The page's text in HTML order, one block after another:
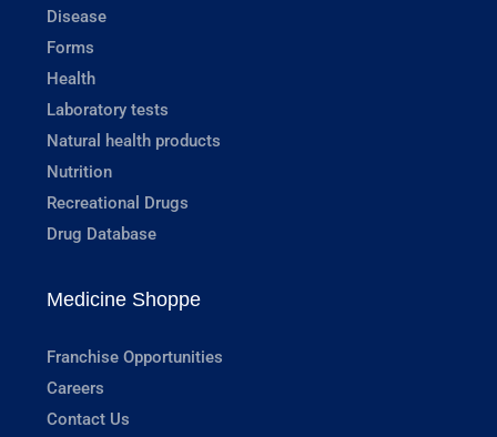
Disease
Forms
Health
Laboratory tests
Natural health products
Nutrition
Recreational Drugs
Drug Database
Medicine Shoppe
Franchise Opportunities
Careers
Contact Us